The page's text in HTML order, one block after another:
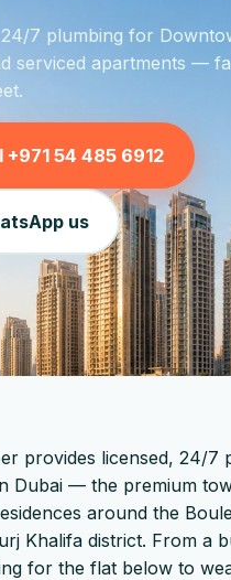
24/7 plumbing for
serviced apartments —
+971 54 485 6912
us
provides licensed, 24/7
Dubai — the premium
around the
Khalifa district. From a
for the flat below to